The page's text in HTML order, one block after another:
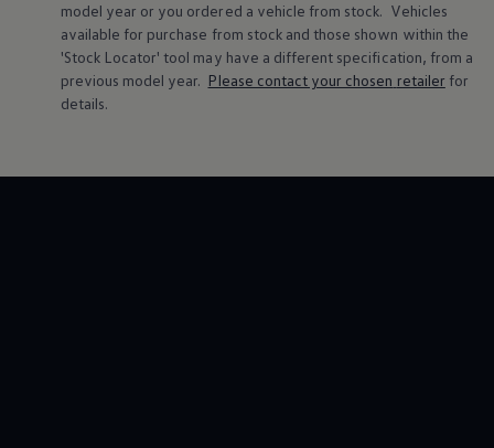
Connect mobile phone and vehicle
Updates for software, maps and radio
Accessories and merchandise
Golf
Polo
model year or you ordered a vehicle from stock. Vehicles
available for purchase from stock and those shown within the
'Stock Locator' tool may have a different specification, from a
previous model year. Please contact your chosen retailer for
details.